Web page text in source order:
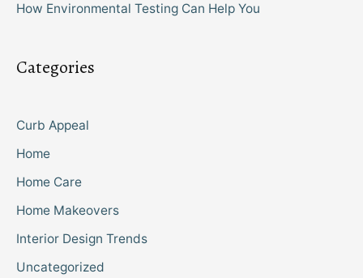
How Environmental Testing Can Help You
Categories
Curb Appeal
Home
Home Care
Home Makeovers
Interior Design Trends
Uncategorized